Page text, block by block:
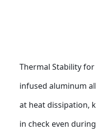
Thermal Stability
infused aluminum
at heat dissipation,
in check even